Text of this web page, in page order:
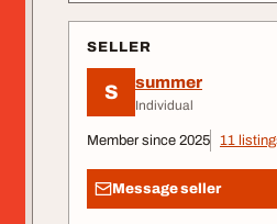
SELLER
S summer
Individual
Member since 2025 11
Message seller